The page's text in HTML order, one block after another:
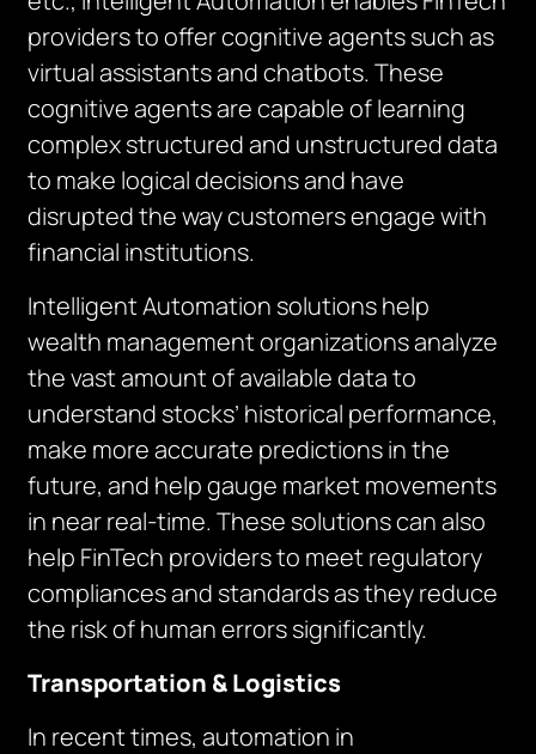
providers to offer cognitive agents such as
virtual assistants and chatbots. These
cognitive agents are capable of learning
complex structured and unstructured data
to make logical decisions and have
disrupted the way customers engage with
financial institutions.
Intelligent Automation solutions help
wealth management organizations analyze
the vast amount of available data to
understand stocks’ historical performance,
make more accurate predictions in the
future, and help gauge market movements
in near real-time. These solutions can also
help FinTech providers to meet regulatory
compliances and standards as they reduce
the risk of human errors significantly.
Transportation & Logistics
In recent times, automation in